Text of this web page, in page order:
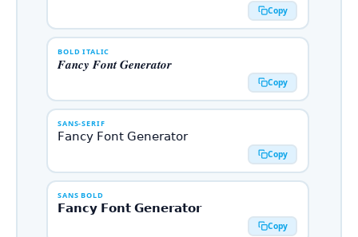
Copy
BOLD ITALIC
𝑭𝒂𝒏𝒄𝒚 𝑭𝒐𝒏𝒕 𝑮𝒆𝒏𝒆𝒓𝒂𝒕𝒐𝒓
Copy
SANS-SERIF
𝖥𝖺𝗇𝖼𝗒 𝖥𝗈𝗇𝗍 𝖦𝖾𝗇𝖾𝗋𝖺𝗍𝗈𝗋
Copy
SANS BOLD
𝗙𝗮𝗻𝗰𝘆 𝗙𝗼𝗻𝘁 𝗚𝗲𝗻𝗲𝗿𝗮𝘁𝗼𝗿
Copy